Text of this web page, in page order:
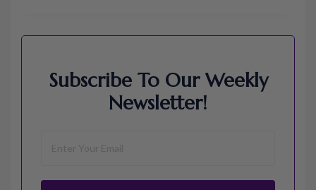
Subscribe To Our Weekly
Newsletter!